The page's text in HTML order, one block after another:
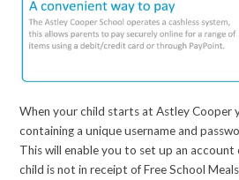
When your child starts at Astley Cooper
containing a unique username and
This will enable you to set up an
child is not in receipt of Free School